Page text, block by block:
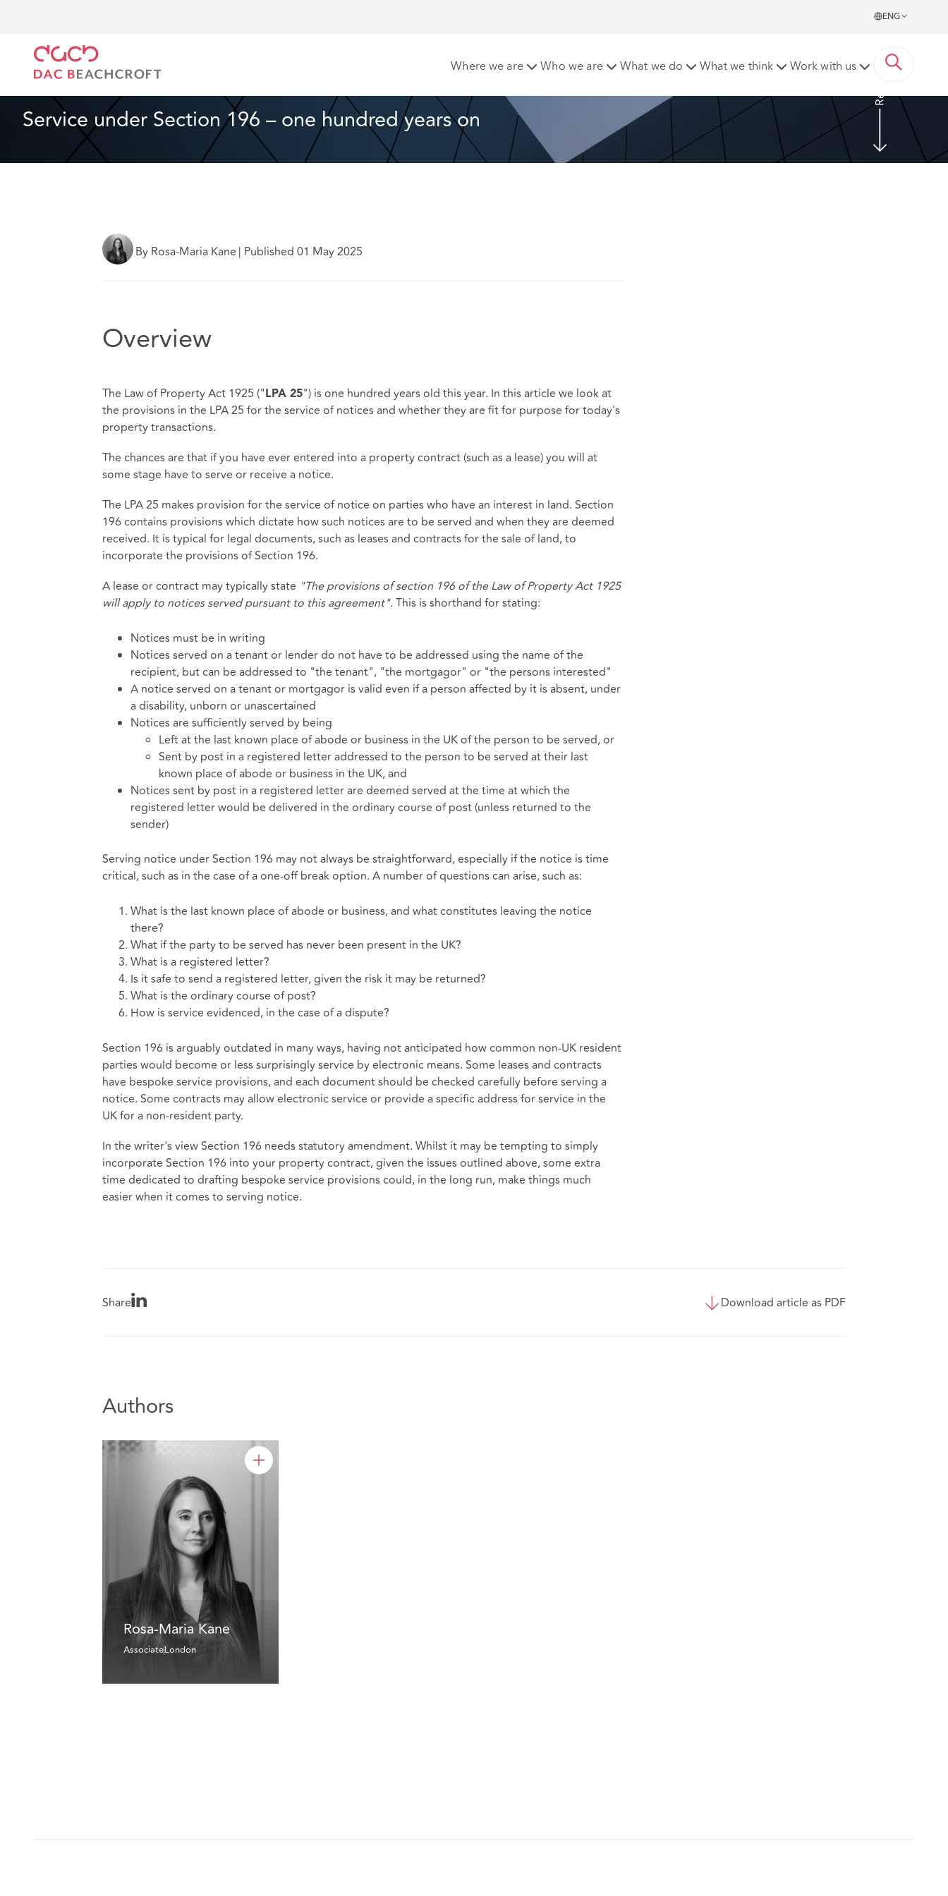
ENG
Where we are Who we are What we do What we think Work with us
Service under Section 196 – one hundred years on
Read more
By Rosa-Maria Kane | Published 01 May 2025
Overview
The Law of Property Act 1925 (" LPA 25") is one hundred years old this year. In this article we look at
the provisions in the LPA 25 for the service of notices and whether they are fit for purpose for today's
property transactions.
The chances are that if you have ever entered into a property contract (such as a lease) you will at
some stage have to serve or receive a notice.
The LPA 25 makes provision for the service of notice on parties who have an interest in land. Section
196 contains provisions which dictate how such notices are to be served and when they are deemed
received. It is typical for legal documents, such as leases and contracts for the sale of land, to
incorporate the provisions of Section 196.
A lease or contract may typically state "The provisions of section 196 of the Law of Property Act 1925
will apply to notices served pursuant to this agreement". This is shorthand for stating:
Notices must be in writing
Notices served on a tenant or lender do not have to be addressed using the name of the
recipient, but can be addressed to "the tenant", "the mortgagor" or "the persons interested"
A notice served on a tenant or mortgagor is valid even if a person affected by it is absent, under
a disability, unborn or unascertained
Notices are sufficiently served by being
Left at the last known place of abode or business in the UK of the person to be served, or
Sent by post in a registered letter addressed to the person to be served at their last
known place of abode or business in the UK, and
Notices sent by post in a registered letter are deemed served at the time at which the
registered letter would be delivered in the ordinary course of post (unless returned to the
sender)
Serving notice under Section 196 may not always be straightforward, especially if the notice is time
critical, such as in the case of a one-off break option. A number of questions can arise, such as:
What is the last known place of abode or business, and what constitutes leaving the notice
there?
What if the party to be served has never been present in the UK?
What is a registered letter?
Is it safe to send a registered letter, given the risk it may be returned?
What is the ordinary course of post?
How is service evidenced, in the case of a dispute?
Section 196 is arguably outdated in many ways, having not anticipated how common non-UK resident
parties would become or less surprisingly service by electronic means. Some leases and contracts
have bespoke service provisions, and each document should be checked carefully before serving a
notice. Some contracts may allow electronic service or provide a specific address for service in the
UK for a non-resident party.
In the writer's view Section 196 needs statutory amendment. Whilst it may be tempting to simply
incorporate Section 196 into your property contract, given the issues outlined above, some extra
time dedicated to drafting bespoke service provisions could, in the long run, make things much
easier when it comes to serving notice.
Share Download article as PDF
Authors
Rosa-Maria Kane
AssociateLondon